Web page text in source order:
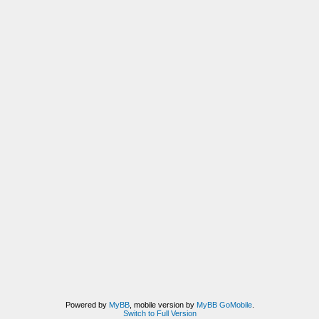
Powered by MyBB, mobile version by MyBB GoMobile.
Switch to Full Version